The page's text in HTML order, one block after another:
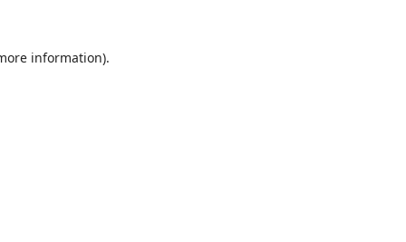
information).